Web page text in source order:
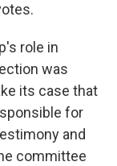
role in
was
its case that
for
and
committee